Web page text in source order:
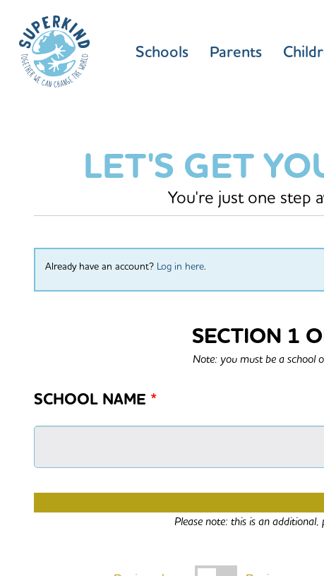
Schools Parents
LET'S GET
You're just one step
Already have an account? Log in here.
SECTION 1
Note: you must be a school
SCHOOL NAME *
Please note: this is an